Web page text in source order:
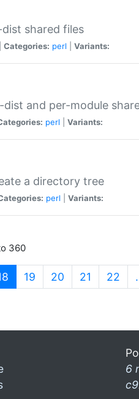
shared files
Categories: perl Variants:
and per-module
perl Variants:
a directory tree
perl Variants:
360
(current)
19 20 21 22
6